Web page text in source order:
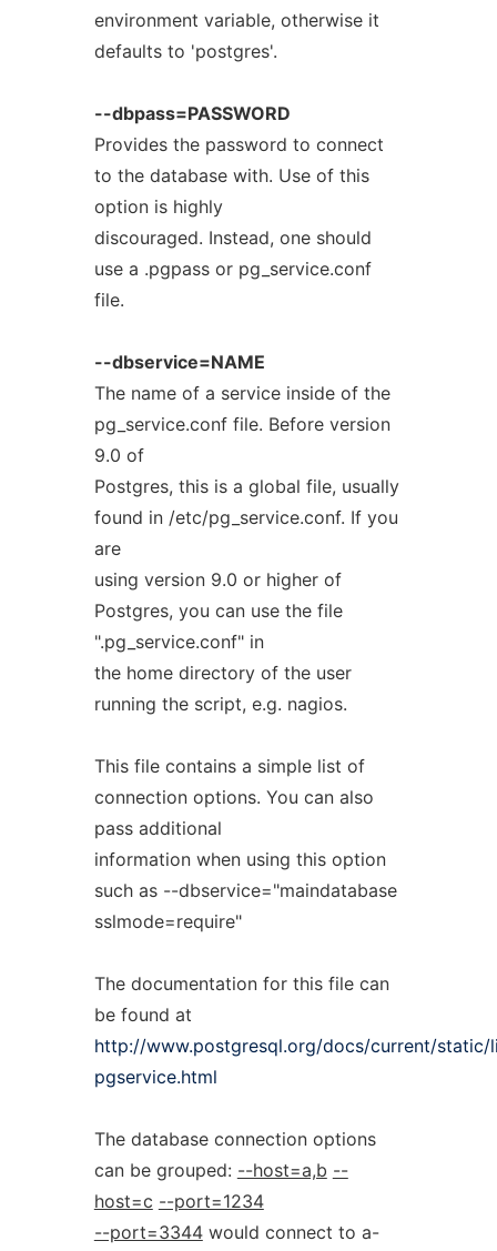
environment variable, otherwise it
defaults to 'postgres'.
--dbpass=PASSWORD
Provides the password to connect
to the database with. Use of this
option is highly
discouraged. Instead, one should
use a .pgpass or pg_service.conf
file.
--dbservice=NAME
The name of a service inside of the
pg_service.conf file. Before version
9.0 of
Postgres, this is a global file, usually
found in /etc/pg_service.conf. If you
are
using version 9.0 or higher of
Postgres, you can use the file
".pg_service.conf" in
the home directory of the user
running the script, e.g. nagios.
This file contains a simple list of
connection options. You can also
pass additional
information when using this option
such as --dbservice="maindatabase
sslmode=require"
The documentation for this file can
be found at
http://www.postgresql.org/docs/current/static/
pgservice.html
The database connection options
can be grouped: --host=a,b --
host=c --port=1234
--port=3344would connect to a-